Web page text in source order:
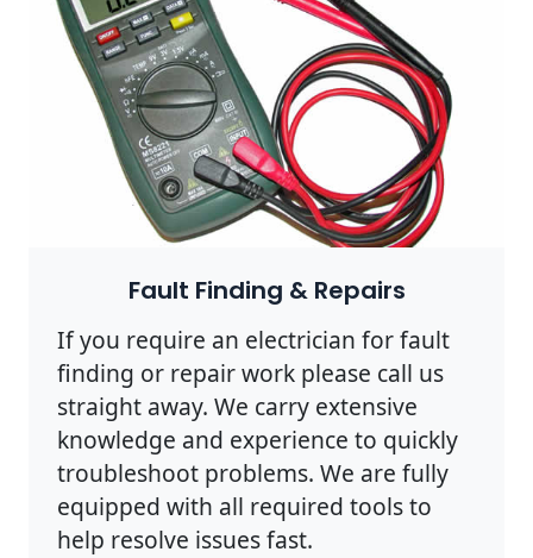
Fault Finding & Repairs
If you require an electrician for fault
finding or repair work please call us
straight away. We carry extensive
knowledge and experience to quickly
troubleshoot problems. We are fully
equipped with all required tools to
help resolve issues fast.